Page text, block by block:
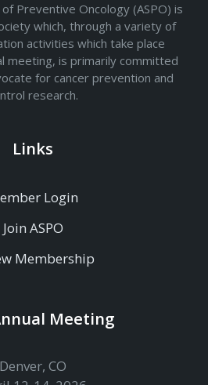
Preventive Oncology (ASPO) is
which, through a variety of
activities which take place
meeting, is primarily committed
for cancer prevention and
research.
Links
Login
Join ASPO
Membership
Meeting
Denver, CO